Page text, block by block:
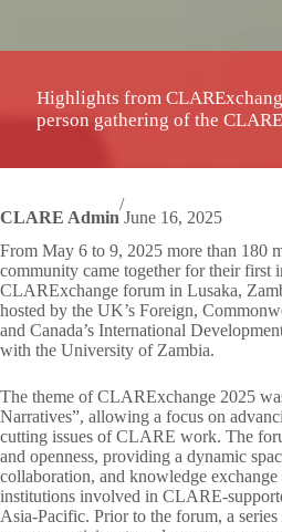
Highlights from
person gathering of the
CLARE Admin
/
June 16, 2025
From May 6 to 9, 2025 more than 180
community came together for their first
CLARExchange forum in Lusaka,
hosted by the UK’s Foreign,
and Canada’s International
with the University of Zambia.
The theme of CLARExchange 2025
Narratives”, allowing a focus on
cutting issues of CLARE work. The
and openness, providing a dynamic
collaboration, and knowledge
institutions involved in CLARE-
Asia-Pacific. Prior to the forum, a